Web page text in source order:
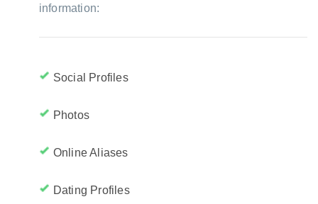
information:
Social Profiles
Photos
Online Aliases
Dating Profiles